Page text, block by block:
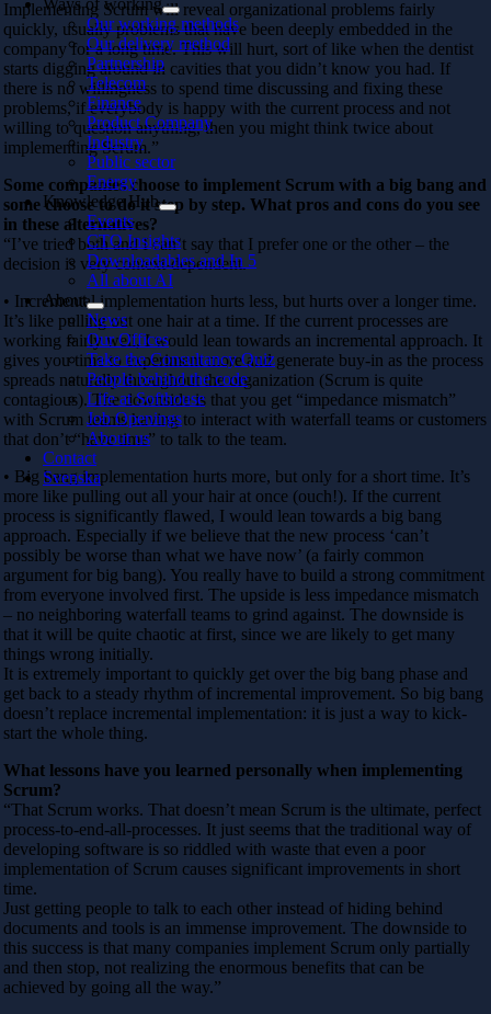
Ways of working
Our working methods
Our delivery method
Partnership
Telecom
Finance
Product Company
Industry
Public sector
Energy
Knowledge Hub
Events
CTO Insights
Downloadables and In 5
All about AI
About
News
Our Offices
Take the Consultancy Quiz
People behind the code
Life at Softhouse
Job Openings
About us
Contact
Svenska
Implementing Scrum will reveal organizational problems fairly
quickly, usually problems that have been deeply embedded in the
company for a long time. This will hurt, sort of like when the dentist
starts digging around in cavities that you didn’t know you had. If
there is no willingness to spend time discussing and fixing these
problems, if everybody is happy with the current process and not
willing to question anything, then you might think twice about
implementing Scrum.”
Some companies choose to implement Scrum with a big bang and
some choose to do it step by step. What pros and cons do you see
in these alternatives?
“I’ve tried both and I can’t say that I prefer one or the other – the
decision is very context-dependent.
• Incremental implementation hurts less, but hurts over a longer time.
It’s like pulling out one hair at a time. If the current processes are
working fairly well, I would lean towards an incremental approach. It
gives you time to experiment more and generate buy-in as the process
spreads naturally throughout the organization (Scrum is quite
contagious). The downside is that you get “impedance mismatch”
with Scrum teams having to interact with waterfall teams or customers
that don’t “have time” to talk to the team.
• Big bang implementation hurts more, but only for a short time. It’s
more like pulling out all your hair at once (ouch!). If the current
process is significantly flawed, I would lean towards a big bang
approach. Especially if we believe that the new process ‘can’t
possibly be worse than what we have now’ (a fairly common
argument for big bang). You really have to build a strong commitment
from everyone involved first. The upside is less impedance mismatch
– no neighboring waterfall teams to grind against. The downside is
that it will be quite chaotic at first, since we are likely to get many
things wrong initially.
It is extremely important to quickly get over the big bang phase and
get back to a steady rhythm of incremental improvement. So big bang
doesn’t replace incremental implementation: it is just a way to kick-
start the whole thing.
What lessons have you learned personally when implementing
Scrum?
“That Scrum works. That doesn’t mean Scrum is the ultimate, perfect
process-to-end-all-processes. It just seems that the traditional way of
developing software is so riddled with waste that even a poor
implementation of Scrum causes significant improvements in short
time.
Just getting people to talk to each other instead of hiding behind
documents and tools is an immense improvement. The downside to
this success is that many companies implement Scrum only partially
and then stop, not realizing the enormous benefits that can be
achieved by going all the way.”